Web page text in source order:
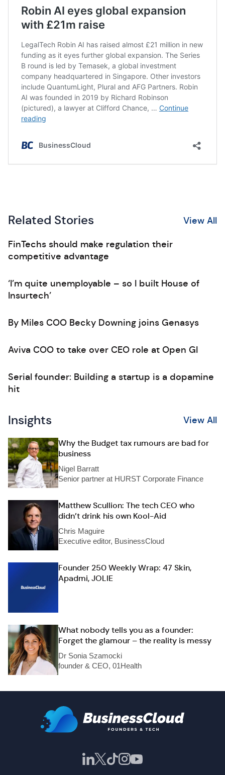
Related Stories View All
FinTechs should make regulation their
competitive advantage
‘I’m quite unemployable – so I built House of
Insurtech’
By Miles COO Becky Downing joins Genasys
Aviva COO to take over CEO role at Open GI
Serial founder: Building a startup is a dopamine
hit
Insights View All
Why the Budget tax rumours are bad for
business
Nigel Barratt
Senior partner at HURST Corporate Finance
Matthew Scullion: The tech CEO who
didn’t drink his own Kool-Aid
Chris Maguire
Executive editor, BusinessCloud
Founder 250 Weekly Wrap: 47 Skin,
Apadmi, JOLIE
What nobody tells you as a founder:
Forget the glamour – the reality is messy
Dr Sonia Szamocki
founder & CEO, 01Health